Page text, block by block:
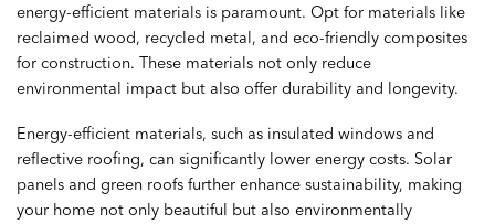
energy-efficient materials is paramount. Opt for materials like
reclaimed wood, recycled metal, and eco-friendly composites
for construction. These materials not only reduce
environmental impact but also offer durability and longevity.
Energy-efficient materials, such as insulated windows and
reflective roofing, can significantly lower energy costs. Solar
panels and green roofs further enhance sustainability, making
your home not only beautiful but also environmentally